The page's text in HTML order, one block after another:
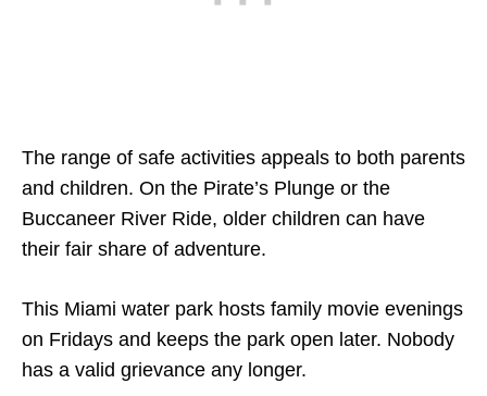
The range of safe activities appeals to both parents
and children. On the Pirate’s Plunge or the
Buccaneer River Ride, older children can have
their fair share of adventure.
This Miami water park hosts family movie evenings
on Fridays and keeps the park open later. Nobody
has a valid grievance any longer.